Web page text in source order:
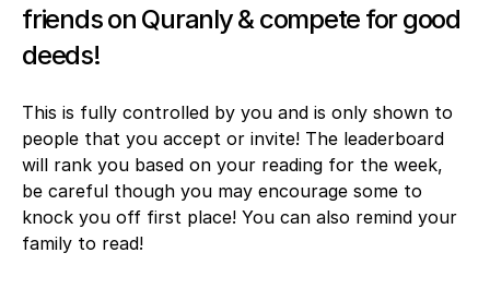
friends on Quranly & compete for good
deeds!
This is fully controlled by you and is only shown to
people that you accept or invite! The leaderboard
will rank you based on your reading for the week,
be careful though you may encourage some to
knock you off first place! You can also remind your
family to read!